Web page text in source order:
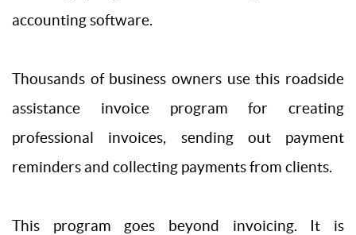
accounting software.
Thousands of business owners use this roadside
assistance invoice program for creating
professional invoices, sending out payment
reminders and collecting payments from clients.
This program goes beyond invoicing. It is